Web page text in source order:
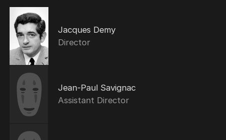
Jacques Demy
Director
Jean-Paul Savignac
Assistant Director